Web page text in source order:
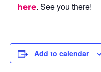
here. See you there!
Add to calendar